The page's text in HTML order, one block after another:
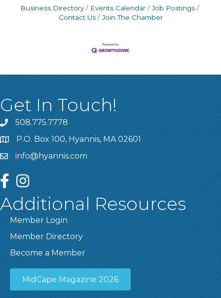
Business Directory Events Calendar
Job Postings
Contact Us
Join The Chamber
Get In Touch!
508.775.7778
P.O. Box 100, Hyannis, MA 02601
info@hyannis.com
facebookinstagram
Additional Resources
Member Login
Member Directory
Become a Member
MidCape Magazine 2026